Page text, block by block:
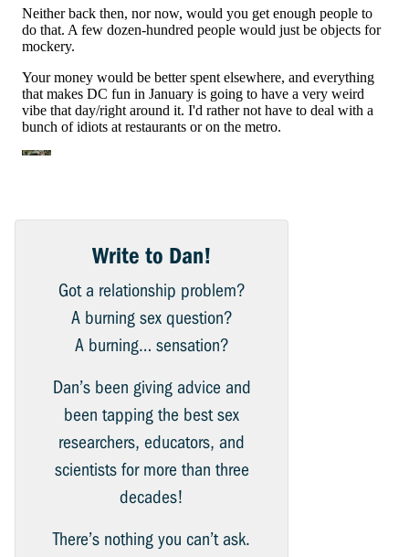
Write to Dan!
Got a relationship problem?
A burning sex question?
A burning… sensation?
Dan’s been giving advice and
been tapping the best sex
researchers, educators, and
scientists for more than three
decades!
There’s nothing you can’t ask.